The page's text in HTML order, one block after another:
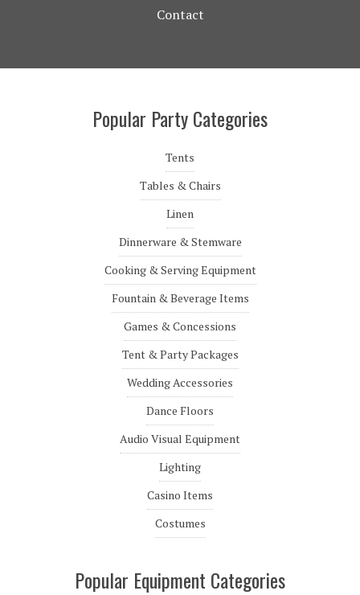
Contact
Popular Party Categories
Tents
Tables & Chairs
Linen
Dinnerware & Stemware
Cooking & Serving Equipment
Fountain & Beverage Items
Games & Concessions
Tent & Party Packages
Wedding Accessories
Dance Floors
Audio Visual Equipment
Lighting
Casino Items
Costumes
Popular Equipment Categories